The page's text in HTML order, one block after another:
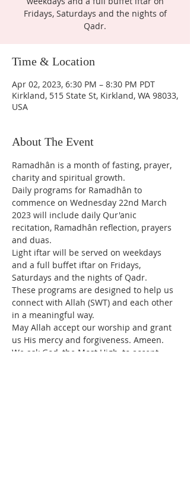
Fridays, Saturdays and the nights of
Qadr.
Time & Location
Apr 02, 2023, 6:30 PM – 8:30 PM PDT
Kirkland, 515 State St, Kirkland, WA 98033,
USA
About The Event
Ramadhân is a month of fasting, prayer,
charity and spiritual growth.
Daily programs for Ramadhân to
commence on Wednesday 22nd March
2023 will include daily Qur'anic
recitation, Ramadhân reflection, prayers
and duas.
Light iftar will be served on weekdays
and a full buffet iftar on Fridays,
Saturdays and the nights of Qadr.
These programs are designed to help us
connect with Allah (SWT) and each other
in a meaningful way.
May Allah accept our worship and grant
us His mercy and forgiveness. Ameen.
We ask God, the Most High, to accept